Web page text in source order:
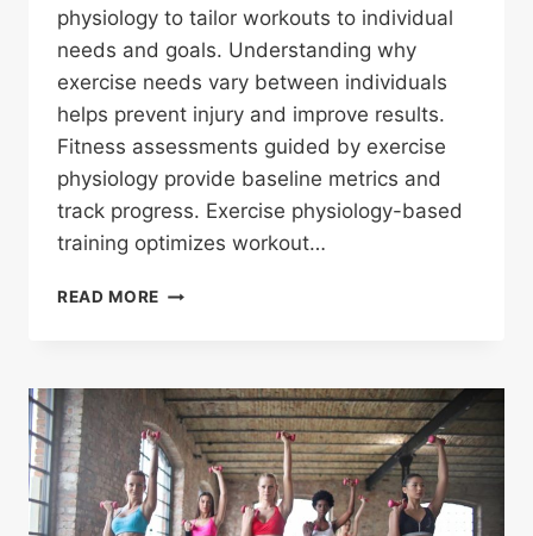
physiology to tailor workouts to individual
needs and goals. Understanding why
exercise needs vary between individuals
helps prevent injury and improve results.
Fitness assessments guided by exercise
physiology provide baseline metrics and
track progress. Exercise physiology-based
training optimizes workout…
READ MORE WHAT
AND
WHY
IS
IT
IMPORTANT
FOR